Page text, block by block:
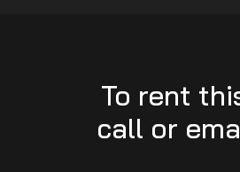
To rent
call or